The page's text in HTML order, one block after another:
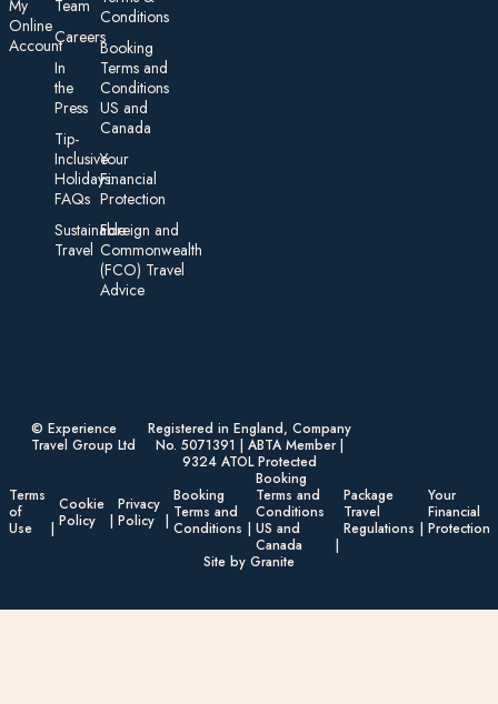
My
On line
Account
Team
Careers
In
the
Press
Tip-
Inclusive
Holidays:
FAQs
Sustainable
Travel
Conditions
Booking
Terms and
Conditions
US and
Canada
Your
Financial
Protection
Foreign an d
Commonwealth
(FCO) Travel
Advice​
© Experience
Travel Group Ltd
Registered in England, Company
No. 5071391 | ABTA Member |
9324 ATOL Protected
Terms
of
Use
Cookie
Policy
Privacy
Policy
Booking
Terms and
Conditions
Booking
Terms and
Conditions
US and
Canada
Package
Travel
Regulations
Your
Financial
Protection
Site by Granite